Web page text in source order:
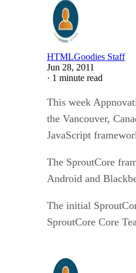
HTMLGoodies Staff
Jun 28, 2011
· 1 minute read
This week
the Vancouver,
JavaScript
The SproutCore
Android and
The initial
SproutCore Core